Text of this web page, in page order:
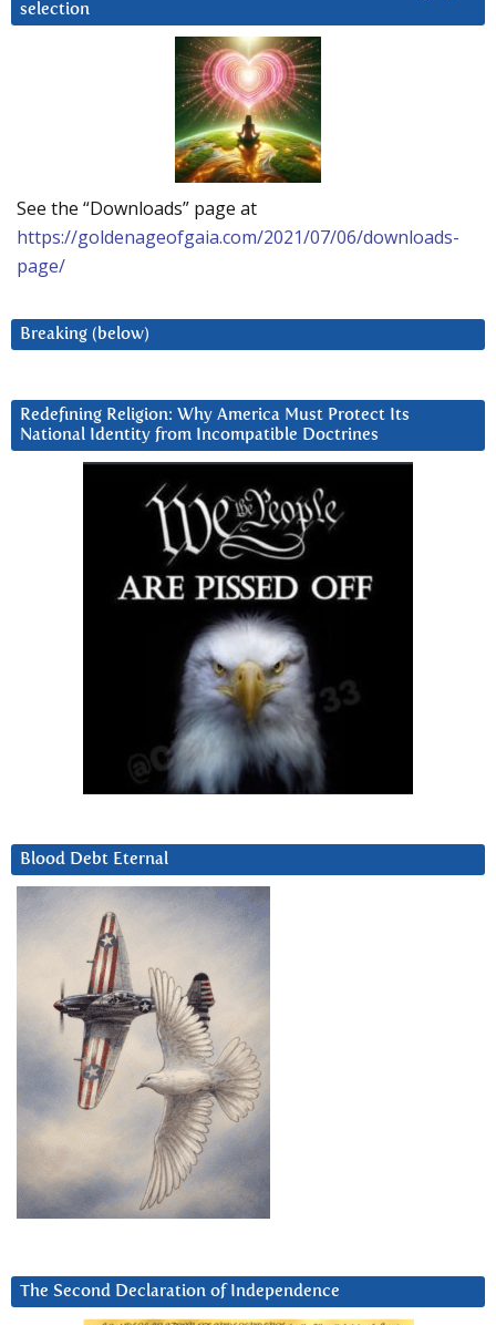
selection
See the “Downloads” page at
https://goldenageofgaia.com/2021/07/06/downloads-
page/
Breaking (below)
Redefining Religion: Why America Must Protect Its
National Identity from Incompatible Doctrines
Blood Debt Eternal
The Second Declaration of Independence